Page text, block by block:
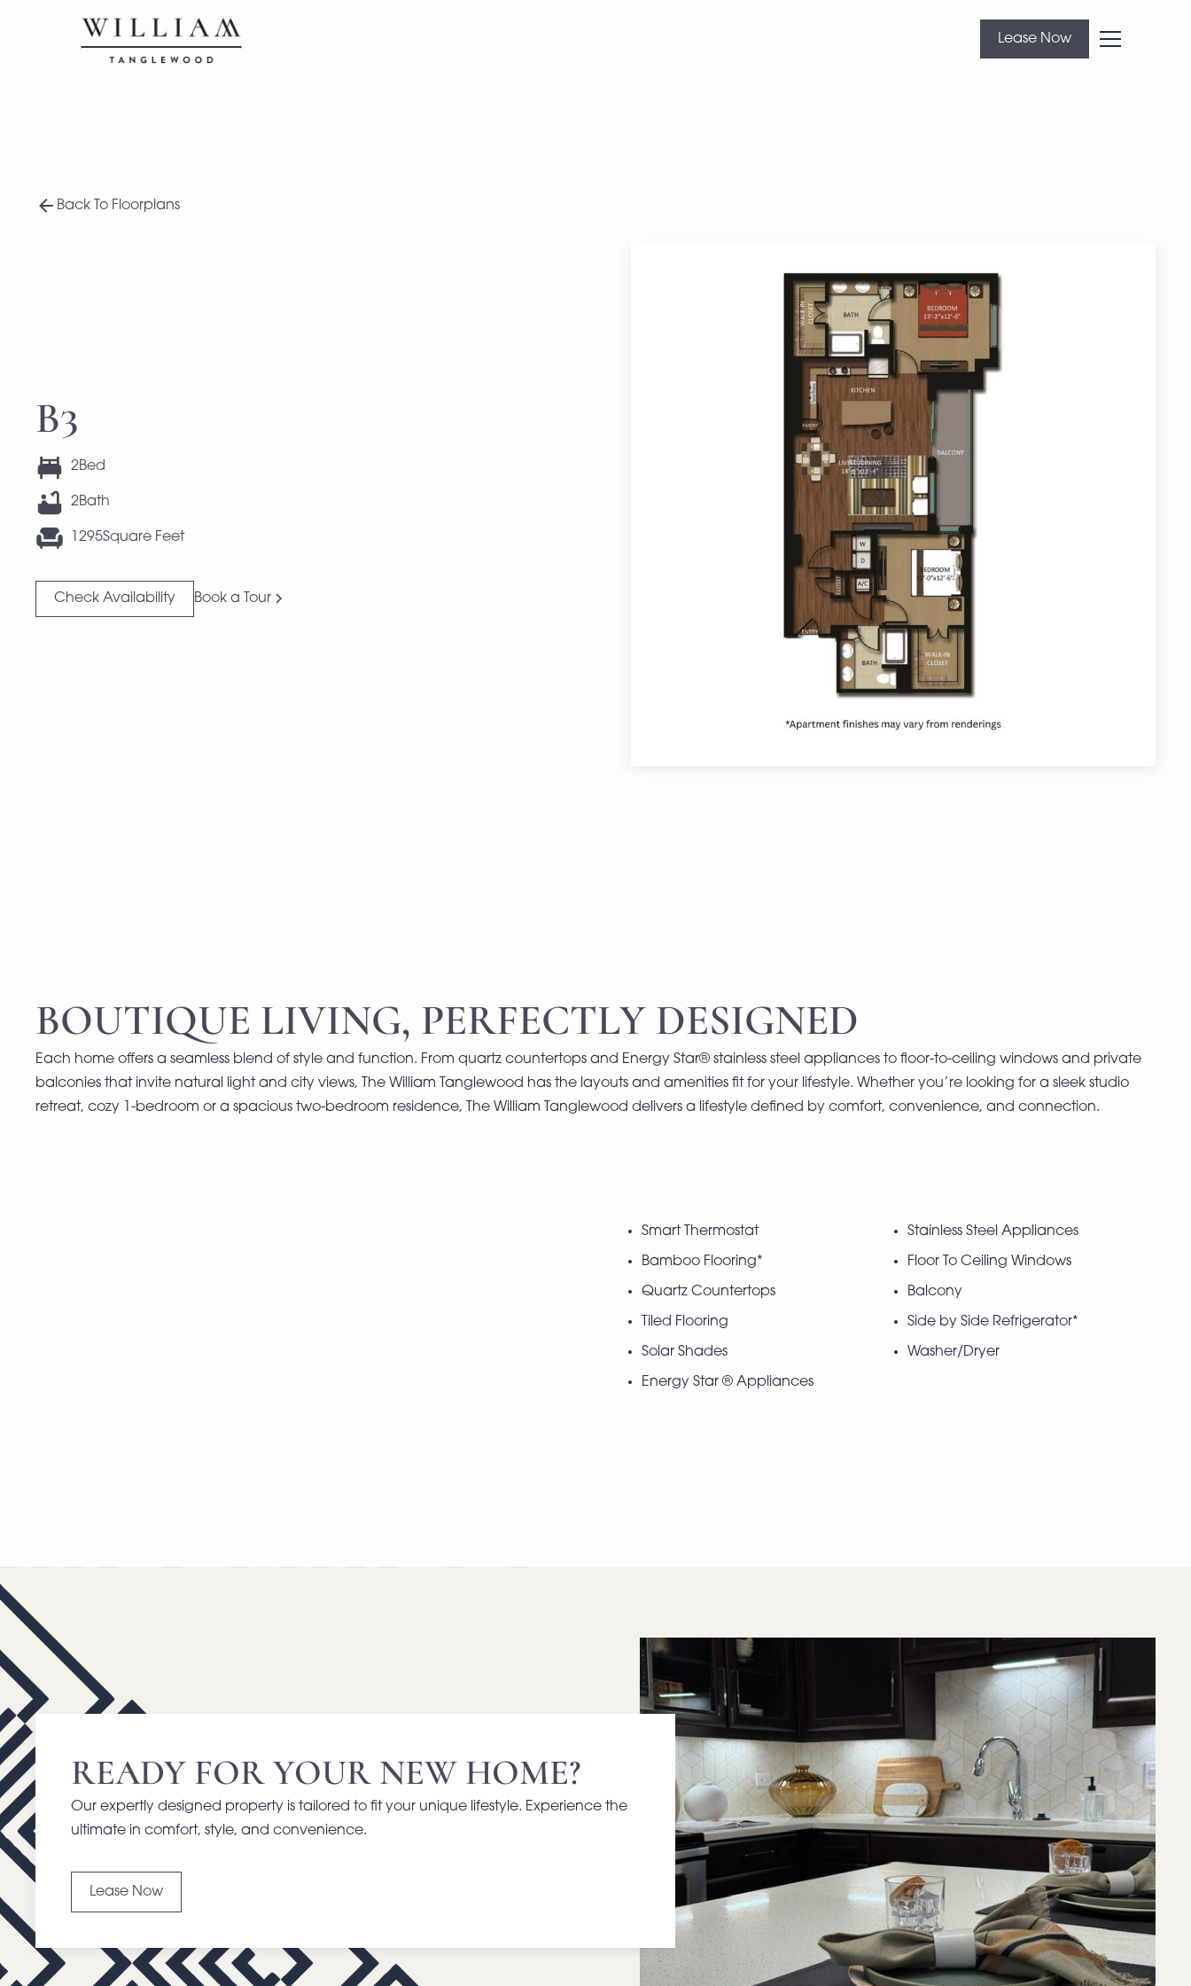
Lease Now
Back To Floorplans
B3
2Bed
2Bath
1295Square Feet
Check Availability Book a Tour
BOUTIQUE LIVING, PERFECTLY DESIGNED
Each home offers a seamless blend of style and function. From quartz countertops and Energy Star® stainless steel appliances to floor-to-ceiling windows and private
balconies that invite natural light and city views, The William Tanglewood has the layouts and amenities fit for your lifestyle. Whether you’re looking for a sleek studio
retreat, cozy 1-bedroom or a spacious two-bedroom residence, The William Tanglewood delivers a lifestyle defined by comfort, convenience, and connection.
Smart Thermostat
Bamboo Flooring*
Quartz Countertops
Tiled Flooring
Solar Shades
Energy Star ® Appliances
Stainless Steel Appliances
Floor To Ceiling Windows
Balcony
Side by Side Refrigerator*
Washer/Dryer
READY FOR YOUR NEW HOME?
Our expertly designed property is tailored to fit your unique lifestyle. Experience the
ultimate in comfort, style, and convenience.
Lease Now